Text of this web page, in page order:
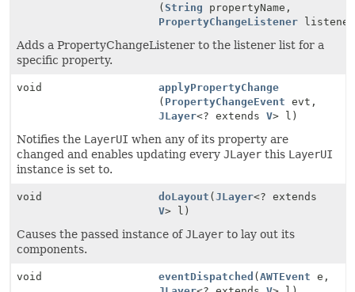
(String propertyName,
PropertyChangeListener
Adds a PropertyChangeListener to the listener list for a
specific property.
void
applyPropertyChange
( PropertyChangeEvent evt,
JLayer<? extendsV> l)
Notifies the LayerUI when any of its property are
changed and enables updating every JLayer this LayerUI
instance is set to.
void doLayout (JLayer<? extends
V> l)
Causes the passed instance ofJLayer to lay out its
components.
void eventDispatched (AWTEvent e,